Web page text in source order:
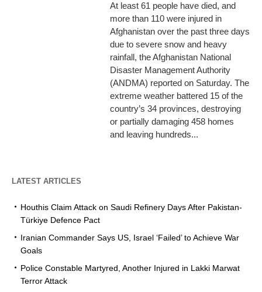
At least 61 people have died, and
more than 110 were injured in
Afghanistan over the past three days
due to severe snow and heavy
rainfall, the Afghanistan National
Disaster Management Authority
(ANDMA) reported on Saturday. The
extreme weather battered 15 of the
country’s 34 provinces, destroying
or partially damaging 458 homes
and leaving hundreds...
LATEST ARTICLES
Houthis Claim Attack on Saudi Refinery Days After Pakistan-
Türkiye Defence Pact
Iranian Commander Says US, Israel ‘Failed’ to Achieve War
Goals
Police Constable Martyred, Another Injured in Lakki Marwat
Terror Attack